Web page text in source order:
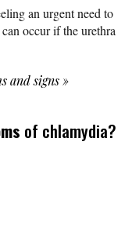
an urgent need to
occur if the urethra
and signs »
of chlamydia?